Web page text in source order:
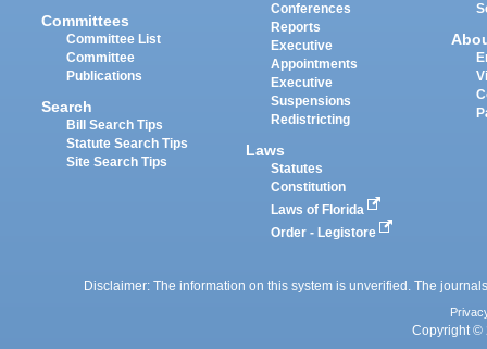
Committees
Committee List
Committee
Publications
Search
Bill Search Tips
Statute Search Tips
Site Search Tips
Conferences
Reports
Executive
Appointments
Executive
Suspensions
Redistricting
Laws
Statutes
Constitution
Laws of Florida
Order - Legistore
Disclaimer: The information on this system is unverified. The
Copyright ©